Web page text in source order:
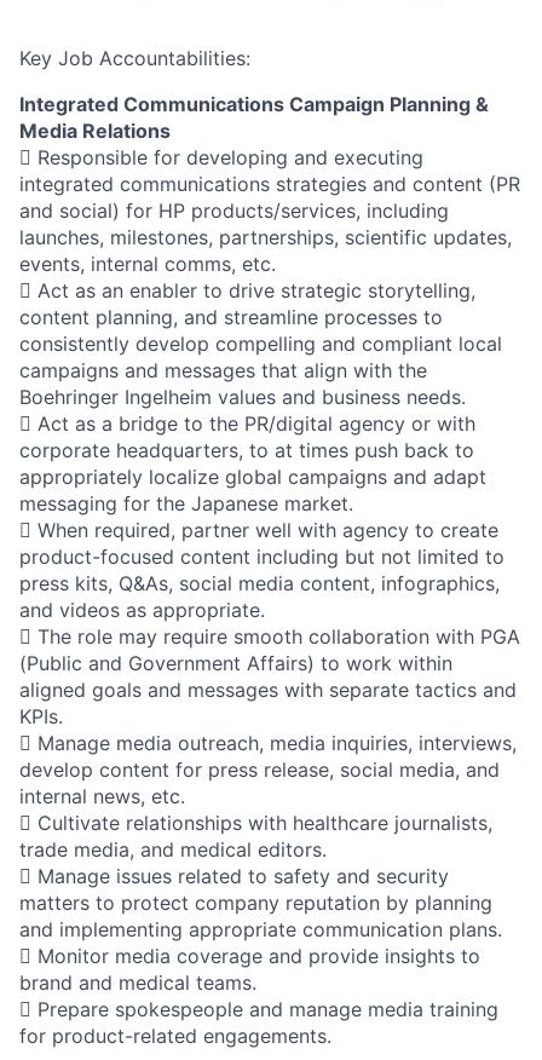
Key Job Accountabilities:
Integrated Communications Campaign Planning &
Media Relations
 Responsible for developing and executing
integrated communications strategies and content (PR
and social) for HP products/services, including
launches, milestones, partnerships, scientific updates,
events, internal comms, etc.
 Act as an enabler to drive strategic storytelling,
content planning, and streamline processes to
consistently develop compelling and compliant local
campaigns and messages that align with the
Boehringer Ingelheim values and business needs.
 Act as a bridge to the PR/digital agency or with
corporate headquarters, to at times push back to
appropriately localize global campaigns and adapt
messaging for the Japanese market.
 When required, partner well with agency to create
product-focused content including but not limited to
press kits, Q&As, social media content, infographics,
and videos as appropriate.
 The role may require smooth collaboration with PGA
(Public and Government Affairs) to work within
aligned goals and messages with separate tactics and
KPIs.
 Manage media outreach, media inquiries, interviews,
develop content for press release, social media, and
internal news, etc.
 Cultivate relationships with healthcare journalists,
trade media, and medical editors.
 Manage issues related to safety and security
matters to protect company reputation by planning
and implementing appropriate communication plans.
 Monitor media coverage and provide insights to
brand and medical teams.
 Prepare spokespeople and manage media training
for product-related engagements.